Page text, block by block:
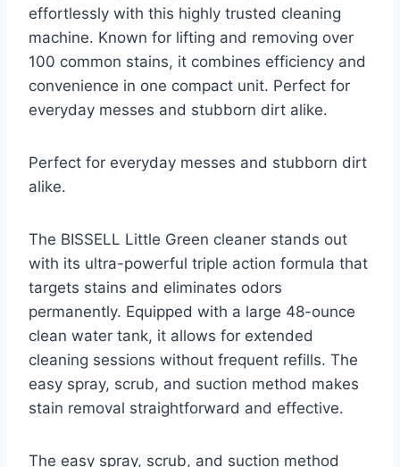
effortlessly with this highly trusted cleaning
machine. Known for lifting and removing over
100 common stains, it combines efficiency and
convenience in one compact unit. Perfect for
everyday messes and stubborn dirt alike.
Perfect for everyday messes and stubborn dirt
alike.
The BISSELL Little Green cleaner stands out
with its ultra-powerful triple action formula that
targets stains and eliminates odors
permanently. Equipped with a large 48-ounce
clean water tank, it allows for extended
cleaning sessions without frequent refills. The
easy spray, scrub, and suction method makes
stain removal straightforward and effective.
The easy spray, scrub, and suction method